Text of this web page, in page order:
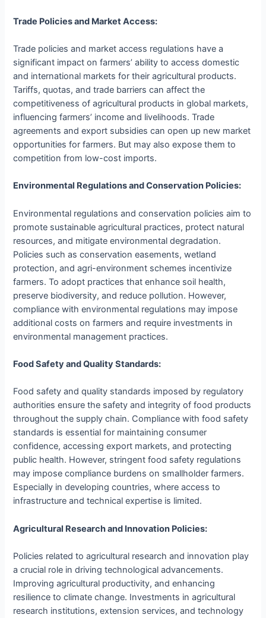
Trade Policies and Market Access:
Trade policies and market access regulations have a
significant impact on farmers’ ability to access domestic
and international markets for their agricultural products.
Tariffs, quotas, and trade barriers can affect the
competitiveness of agricultural products in global markets,
influencing farmers’ income and livelihoods. Trade
agreements and export subsidies can open up new market
opportunities for farmers. But may also expose them to
competition from low-cost imports.
Environmental Regulations and Conservation Policies:
Environmental regulations and conservation policies aim to
promote sustainable agricultural practices, protect natural
resources, and mitigate environmental degradation.
Policies such as conservation easements, wetland
protection, and agri-environment schemes incentivize
farmers. To adopt practices that enhance soil health,
preserve biodiversity, and reduce pollution. However,
compliance with environmental regulations may impose
additional costs on farmers and require investments in
environmental management practices.
Food Safety and Quality Standards:
Food safety and quality standards imposed by regulatory
authorities ensure the safety and integrity of food products
throughout the supply chain. Compliance with food safety
standards is essential for maintaining consumer
confidence, accessing export markets, and protecting
public health. However, stringent food safety regulations
may impose compliance burdens on smallholder farmers.
Especially in developing countries, where access to
infrastructure and technical expertise is limited.
Agricultural Research and Innovation Policies:
Policies related to agricultural research and innovation play
a crucial role in driving technological advancements.
Improving agricultural productivity, and enhancing
resilience to climate change. Investments in agricultural
research institutions, extension services, and technology